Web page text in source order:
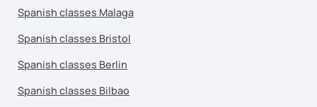
Spanish classes Malaga
Spanish classes Bristol
Spanish classes Berlin
Spanish classes Bilbao